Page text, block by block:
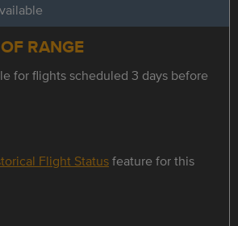
RANGE
for flights scheduled 3 days before
Flight Statusfeature for this